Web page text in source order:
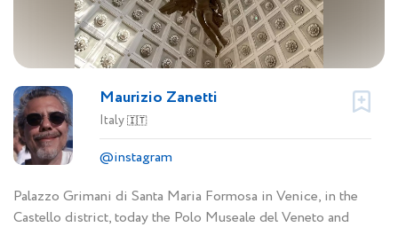
Maurizio Zanetti
Italy🇮🇹
@instagram
Palazzo Grimani di Santa Maria Formosa in Venice, in the
Castello district, today the Polo Museale del Veneto and